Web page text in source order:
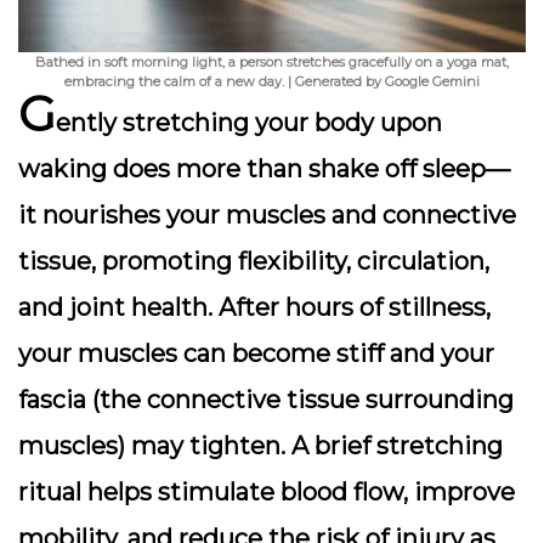
Bathed in soft morning light, a person stretches gracefully on a yoga mat,
embracing the calm of a new day. | Generated by Google Gemini
Gently stretching your body upon
waking does more than shake off sleep—
it nourishes your muscles and connective
tissue, promoting flexibility, circulation,
and joint health. After hours of stillness,
your muscles can become stiff and your
fascia (the connective tissue surrounding
muscles) may tighten. A brief stretching
ritual helps stimulate blood flow, improve